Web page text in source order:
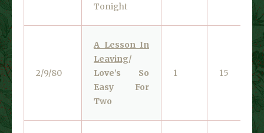
Tonight
2/9/80
A Lesson In
Leaving/
Love’s So
Easy For
Two
1 15